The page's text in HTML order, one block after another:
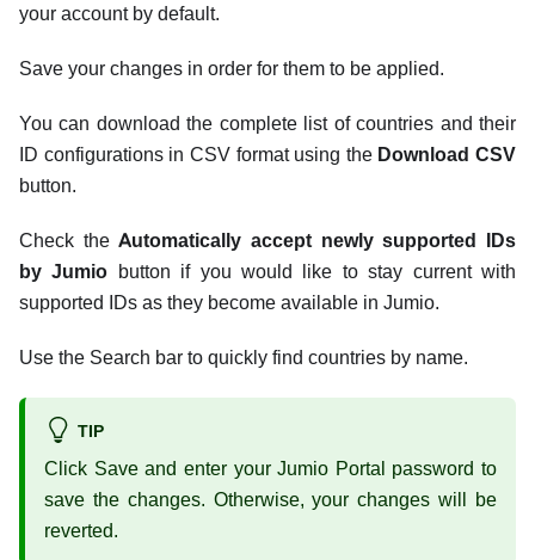
your account by default.
Save your changes in order for them to be applied.
You can download the complete list of countries and their
ID configurations in CSV format using the Download CSV
button.
Check theAutomatically accept newly supported IDs
by Jumio button if you would like to stay current with
supported IDs as they become available in Jumio.
Use the Search bar to quickly find countries by name.
TIP
Click Save and enter your Jumio Portal password to
save the changes. Otherwise, your changes will be
reverted.